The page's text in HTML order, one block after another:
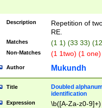
Description
Repetition of
RE.
Matches (1 1) (33 33)
Non-Matches (1 1two) (1
Author Mukundh
Title
Doubled
identification
Expression \b([A-Za-z0-